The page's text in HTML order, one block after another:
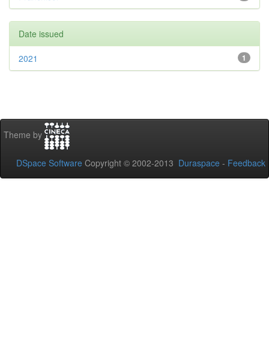
Date issued
1
2021
Theme by
DSpace Software Copyright © 2002-2013 Duraspace - Feedback